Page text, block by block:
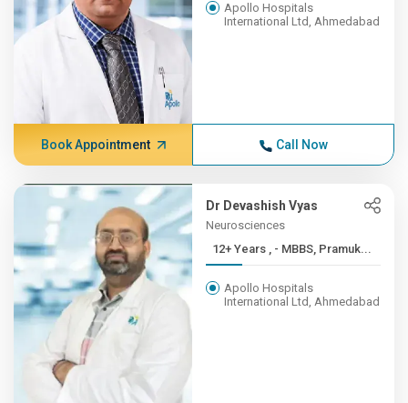
Apollo Hospitals
International Ltd, Ahmedabad
Book Appointment Call Now
Dr Devashish Vyas
Neurosciences
12+ Years , - MBBS, Pramuk...
Apollo Hospitals
International Ltd, Ahmedabad